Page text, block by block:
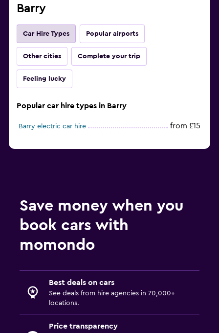
Barry
Car Hire Types Popular airports
Other cities Complete your trip
Feeling lucky
Popular car hire types in Barry
Barry electric car hire from £15
Save money when you
book cars with
momondo
Best deals on cars
See deals from hire agencies in 70,000+
locations.
Price transparency